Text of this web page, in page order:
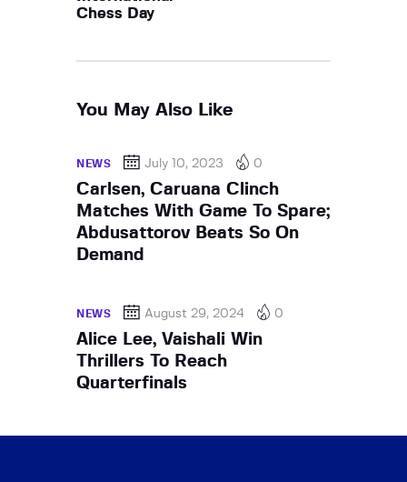
Chess Day
You May Also Like
NEWS July 10, 2023 0
Carlsen, Caruana Clinch
Matches With Game To Spare;
Abdusattorov Beats So On
Demand
NEWS August 29, 2024 0
Alice Lee, Vaishali Win
Thrillers To Reach
Quarterfinals